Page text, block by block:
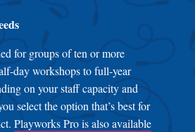
for groups of ten or more
day workshops to full-year
on your staff capacity and
select the option that’s best for
Playworks Pro is also available